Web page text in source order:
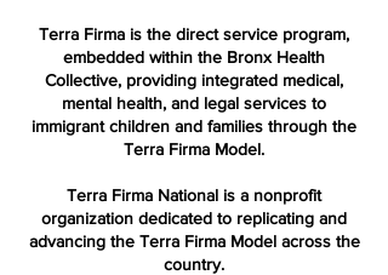
Terra Firma is the direct service program,
embedded within the Bronx Health
Collective, providing integrated medical,
mental health, and legal services to
immigrant children and families through the
Terra Firma Model.
Terra Firma National is a nonprofit
organization dedicated to replicating and
advancing the Terra Firma Model across the
country.